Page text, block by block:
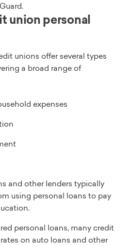
union personal
unions offer several types
a broad range of
expenses
and other lenders typically
using personal loans to pay
personal loans, many credit
on auto loans and other